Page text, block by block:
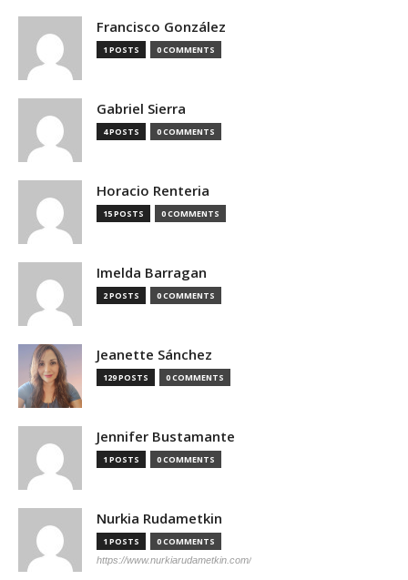
Francisco González
1 POSTS 0 COMMENTS
Gabriel Sierra
4 POSTS 0 COMMENTS
Horacio Renteria
15 POSTS 0 COMMENTS
Imelda Barragan
2 POSTS 0 COMMENTS
Jeanette Sánchez
129 POSTS 0 COMMENTS
Jennifer Bustamante
1 POSTS 0 COMMENTS
Nurkia Rudametkin
1 POSTS 0 COMMENTS
https://www.nurkiarudametkin.com/